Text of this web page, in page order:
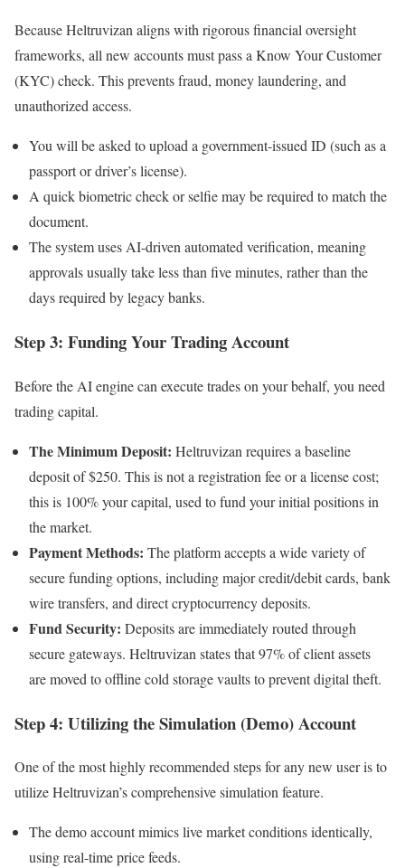
Because Heltruvizan aligns with rigorous financial oversight
frameworks, all new accounts must pass a Know Your Customer
(KYC) check. This prevents fraud, money laundering, and
unauthorized access.
You will be asked to upload a government-issued ID (such as a
passport or driver’s license).
A quick biometric check or selfie may be required to match the
document.
The system uses AI-driven automated verification, meaning
approvals usually take less than five minutes, rather than the
days required by legacy banks.
Step 3: Funding Your Trading Account
Before the AI engine can execute trades on your behalf, you need
trading capital.
The Minimum Deposit: Heltruvizan requires a baseline
deposit of $250. This is not a registration fee or a license cost;
this is 100% your capital, used to fund your initial positions in
the market.
Payment Methods: The platform accepts a wide variety of
secure funding options, including major credit/debit cards, bank
wire transfers, and direct cryptocurrency deposits.
Fund Security: Deposits are immediately routed through
secure gateways. Heltruvizan states that 97% of client assets
are moved to offline cold storage vaults to prevent digital theft.
Step 4: Utilizing the Simulation (Demo) Account
One of the most highly recommended steps for any new user is to
utilize Heltruvizan’s comprehensive simulation feature.
The demo account mimics live market conditions identically,
using real-time price feeds.